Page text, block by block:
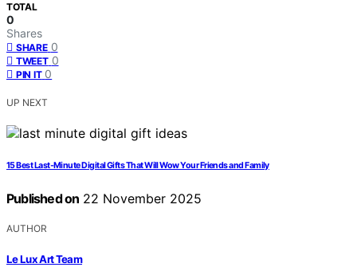
TOTAL
0
Shares
SHARE 0
TWEET 0
PIN IT 0
UP NEXT
15 Best Last-Minute Digital Gifts That Will Wow Your Friends and Family
Published on 22 November 2025
AUTHOR
Le Lux Art Team